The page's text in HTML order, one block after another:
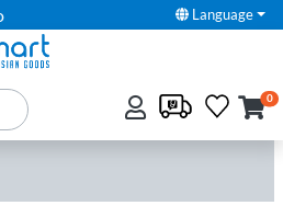
Language
0